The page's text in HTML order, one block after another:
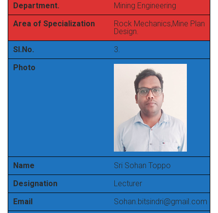
Department.
Mining Engineering
Area of Specialization
Rock Mechanics,Mine Plan
Design.
Sl.No.
3.
Photo
Name
Sri Sohan Toppo
Designation
Lecturer
Email
Sohan.bitsindri@gmail.com